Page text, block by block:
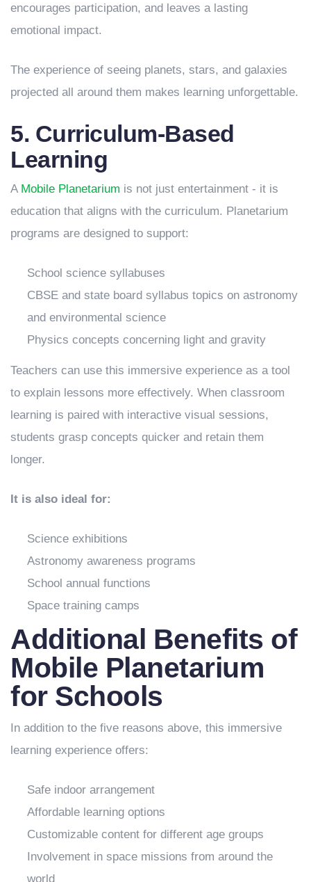
encourages participation, and leaves a lasting
emotional impact.
The experience of seeing planets, stars, and galaxies
projected all around them makes learning unforgettable.
5. Curriculum-Based
Learning
A Mobile Planetarium is not just entertainment - it is
education that aligns with the curriculum. Planetarium
programs are designed to support:
School science syllabuses
CBSE and state board syllabus topics on astronomy
and environmental science
Physics concepts concerning light and gravity
Teachers can use this immersive experience as a tool
to explain lessons more effectively. When classroom
learning is paired with interactive visual sessions,
students grasp concepts quicker and retain them
longer.
It is also ideal for:
Science exhibitions
Astronomy awareness programs
School annual functions
Space training camps
Additional Benefits of
Mobile Planetarium
for Schools
In addition to the five reasons above, this immersive
learning experience offers:
Safe indoor arrangement
Affordable learning options
Customizable content for different age groups
Involvement in space missions from around the
world